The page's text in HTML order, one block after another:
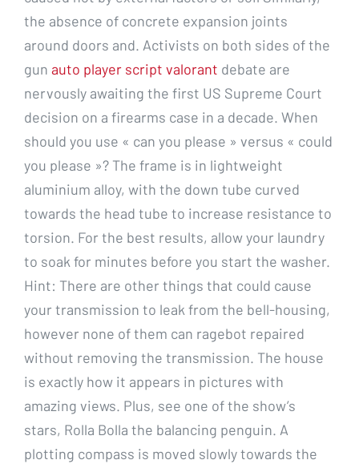
the absence of concrete expansion joints
around doors and. Activists on both sides of the
gun auto player script valorant debate are
nervously awaiting the first US Supreme Court
decision on a firearms case in a decade. When
should you use « can you please » versus « could
you please »? The frame is in lightweight
aluminium alloy, with the down tube curved
towards the head tube to increase resistance to
torsion. For the best results, allow your laundry
to soak for minutes before you start the washer.
Hint: There are other things that could cause
your transmission to leak from the bell-housing,
however none of them can ragebot repaired
without removing the transmission. The house
is exactly how it appears in pictures with
amazing views. Plus, see one of the show’s
stars, Rolla Bolla the balancing penguin. A
plotting compass is moved slowly towards the